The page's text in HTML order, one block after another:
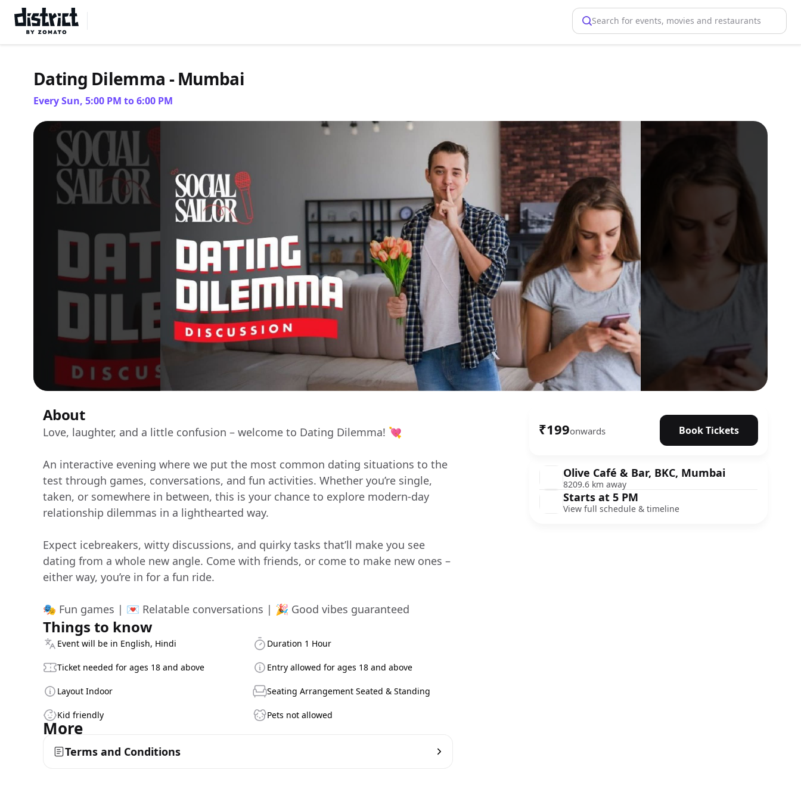
Search for events, movies and restaurants
Dating Dilemma - Mumbai
Every Sun, 5:00 PM to 6:00 PM
About
Love, laughter, and a little confusion – welcome to Dating Dilemma! 💘
An interactive evening where we put the most common dating situations to the
test through games, conversations, and fun activities. Whether you’re single,
taken, or somewhere in between, this is your chance to explore modern-day
relationship dilemmas in a lighthearted way.
Expect icebreakers, witty discussions, and quirky tasks that’ll make you see
dating from a whole new angle. Come with friends, or come to make new ones –
either way, you’re in for a fun ride.
🎭 Fun games | 💌 Relatable conversations | 🎉 Good vibes guaranteed
Things to know
Event will be in English, Hindi Duration 1 Hour
Ticket needed for ages 18 and above Entry allowed for ages 18 and above
Layout Indoor Seating Arrangement Seated & Standing
Kid friendly Pets not allowed
More
Terms and Conditions
₹199onwards Book Tickets
Olive Café & Bar, BKC, Mumbai
8209.6 km away
Starts at 5 PM
View full schedule & timeline